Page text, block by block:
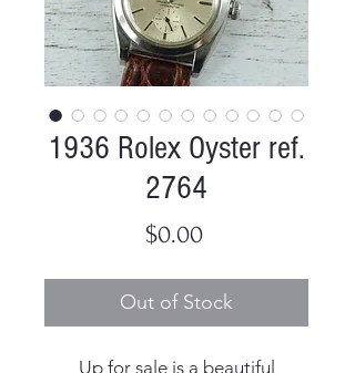
1936 Rolex Oyster ref.
2764
$0.00Price
Out of Stock
Up for sale is a beautiful